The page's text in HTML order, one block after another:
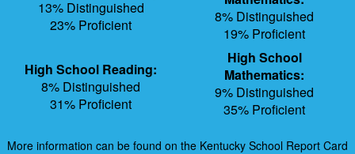
13% Distinguished
23% Proficient
8% Distinguished
19% Proficient
High School Reading:
8% Distinguished
31% Proficient
High School
Mathematics:
9% Distinguished
35% Proficient
More information can be found on the Kentucky School Report Card